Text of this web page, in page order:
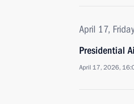
April 17,
Presidential
April 17, 2026,